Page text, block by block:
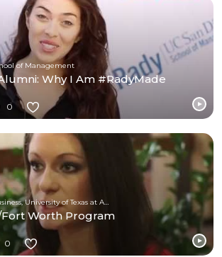
of Management
Why I Am #RadyMade
0
Worth Program
0